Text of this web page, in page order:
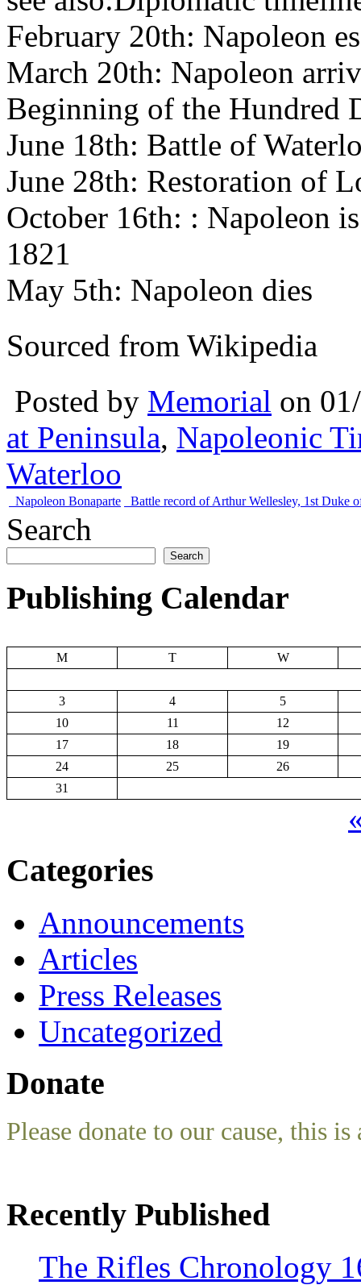
February 20th: Napoleon
March 20th: Napoleon
Beginning of the Hundred
June 18th: Battle of
June 28th: Restoration of
October 16th: : Napoleon
1821
May 5th: Napoleon dies
Sourced from Wikipedia
Posted by Memorial on
at Peninsula, Napoleonic
Waterloo
Napoleon Bonaparte Battle record of Arthur Wellesley, 1st Duke
Search
Search
Publishing Calendar
M T W
3 4
5
10
11
12
17
18
19
24
25
26
31
Categories
Announcements
Articles
Press Releases
Uncategorized
Donate
Please donate to our cause, this
Recently Published
The Rifles Chronology